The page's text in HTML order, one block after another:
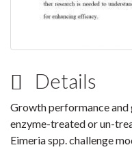
Details
Growth performance
enzyme-treated or un-
Eimeria spp. challenge